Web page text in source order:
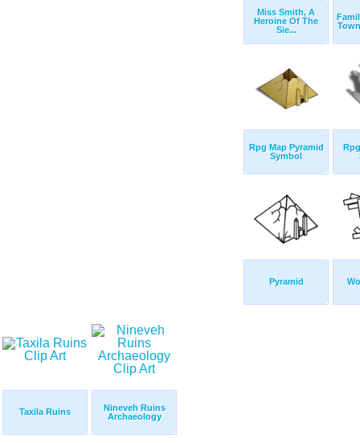
Miss Smith, A
Heroine Of The
Sie...
Rpg Map Pyramid
Symbol
Pyramid
Taxila Ruins
Nineveh Ruins
Archaeology